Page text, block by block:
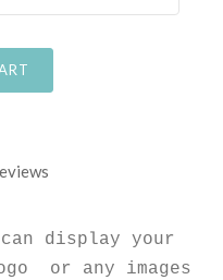
display your
or any images